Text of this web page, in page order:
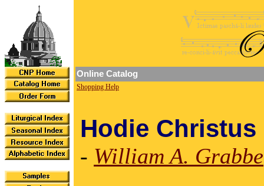
Online Catalog
Shopping Help
Hodie
- William A. Grabbe